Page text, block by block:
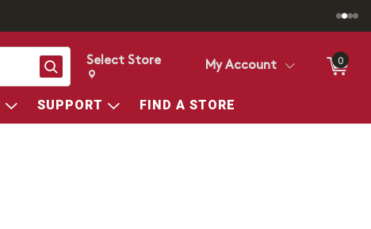
Search
Change store from currently selected store.
Change Store. Selected Store
Select Store My Account 0
SUPPORT FIND A STORE